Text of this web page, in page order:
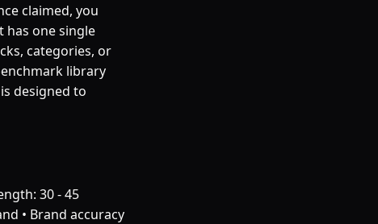
claimed, you
has one single
categories, or
library
designed to
30 - 45
• Brand accuracy